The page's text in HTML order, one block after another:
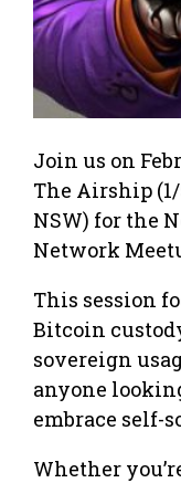
Join us on
The Airship
NSW) for the
Network
This session
Bitcoin
sovereign
anyone
embrace self-
Whether